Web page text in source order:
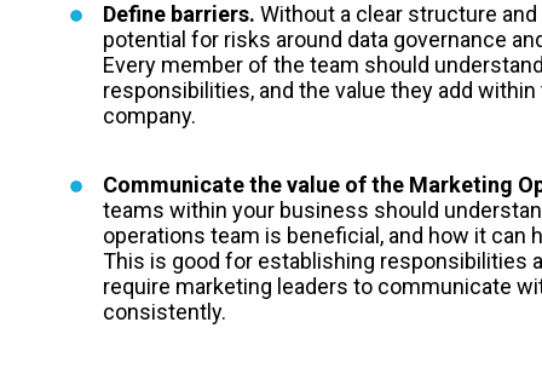
Define barriers. Without a clear structure
potential for risks around data governance
Every member of the team should
responsibilities, and the value they add
company.
Communicate the value of the Marketing
teams within your business should
operations team is beneficial, and how it can
This is good for establishing responsibilities
require marketing leaders to communicate
consistently.